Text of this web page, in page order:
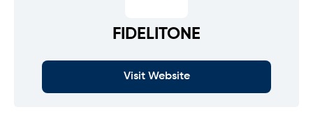
FIDELITONE
Visit Website